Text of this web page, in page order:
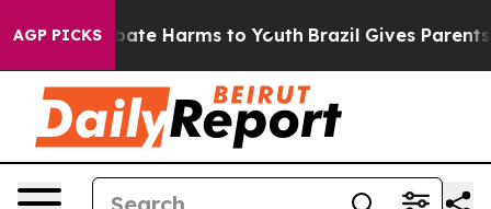
AGP PICKS
to Abate Harms to Youth Brazil Gives Parents